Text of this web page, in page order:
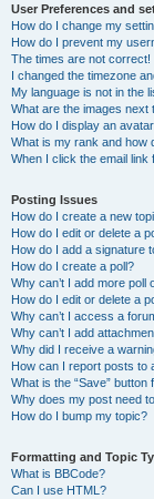
User Preferences and
How do I change my
How do I prevent my
The times are not correct!
I changed the timezone
My language is not in the
What are the images next
How do I display an
What is my rank and how
When I click the email
Posting Issues
How do I create a new
How do I edit or delete a
How do I add a signature
How do I create a poll?
Why can’t I add more poll
How do I edit or delete a
Why can’t I access a
Why can’t I add
Why did I receive a
How can I report posts to
What is the “Save” button
Why does my post need
How do I bump my topic?
Formatting and Topic
What is BBCode?
Can I use HTML?